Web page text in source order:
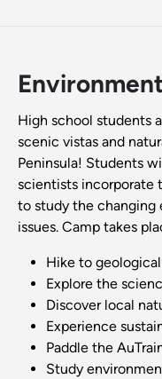
High school students
scenic vistas and
Peninsula! Students
scientists incorporate
to study the changing
issues. Camp takes
Hike to
Explore the
Discover local
Experience
Paddle the
Study